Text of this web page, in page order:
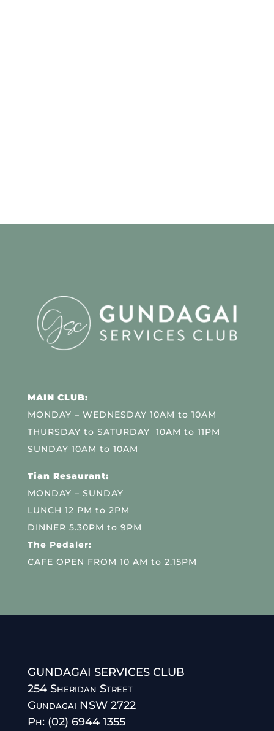
MAIN CLUB:
MONDAY – WEDNESDAY 10AM to 10AM
THURSDAY to SATURDAY 10AM to 11PM
SUNDAY 10AM to 10AM
Tian Resaurant:
MONDAY – SUNDAY
LUNCH 12 PM to 2PM
DINNER 5.30PM to 9PM
The Pedaler:
CAFE OPEN FROM 10 AM to 2.15PM
GUNDAGAI SERVICES CLUB
254 Sheridan Street
Gundagai NSW 2722
Ph: (02) 6944 1355